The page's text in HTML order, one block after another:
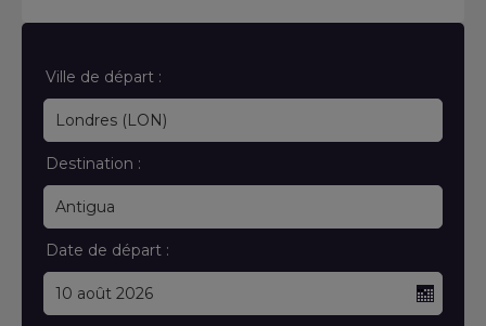
Ville de départ :
Destination :
Date de départ :